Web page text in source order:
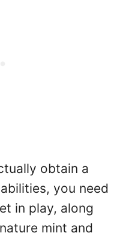
obtain a
you need
in play, along
mint and